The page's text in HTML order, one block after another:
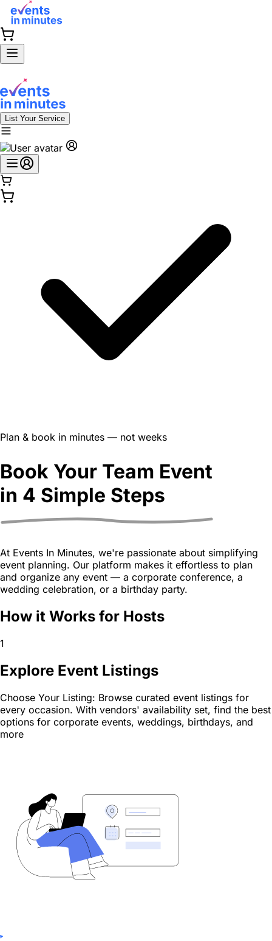
List Your Service
Plan & book in minutes — not weeks
Book Your Team Event
in 4 Simple Steps
At Events In Minutes, we're passionate about simplifying
event planning. Our platform makes it effortless to plan
and organize any event — a corporate conference, a
wedding celebration, or a birthday party.
How it Works for Hosts
1
Explore Event Listings
Choose Your Listing: Browse curated event listings for
every occasion. With vendors' availability set, find the best
options for corporate events, weddings, birthdays, and
more